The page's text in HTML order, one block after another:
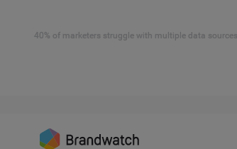
40% of marketers struggle with multiple data